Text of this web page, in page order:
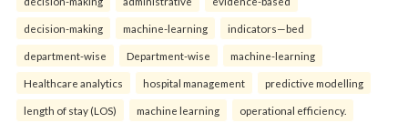
decision-making machine-learning indicators—bed
department-wise Department-wise machine-learning
Healthcare analytics hospital management predictive modelling
length of stay (LOS) machine learning operational efficiency.